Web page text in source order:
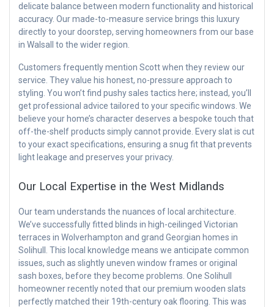
delicate balance between modern functionality and historical
accuracy. Our made-to-measure service brings this luxury
directly to your doorstep, serving homeowners from our base
in Walsall to the wider region.
Customers frequently mention Scott when they review our
service. They value his honest, no-pressure approach to
styling. You won’t find pushy sales tactics here; instead, you’ll
get professional advice tailored to your specific windows. We
believe your home’s character deserves a bespoke touch that
off-the-shelf products simply cannot provide. Every slat is cut
to your exact specifications, ensuring a snug fit that prevents
light leakage and preserves your privacy.
Our Local Expertise in the West Midlands
Our team understands the nuances of local architecture.
We’ve successfully fitted blinds in high-ceilinged Victorian
terraces in Wolverhampton and grand Georgian homes in
Solihull. This local knowledge means we anticipate common
issues, such as slightly uneven window frames or original
sash boxes, before they become problems. One Solihull
homeowner recently noted that our premium wooden slats
perfectly matched their 19th-century oak flooring. This was